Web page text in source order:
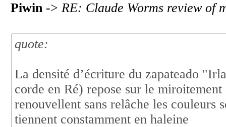
Piwin -> RE: Claude Worms review of
quote:
La densité d’écriture du zapateado
corde en Ré) repose sur le
renouvellent sans relâche les couleurs
tiennent constamment en haleine